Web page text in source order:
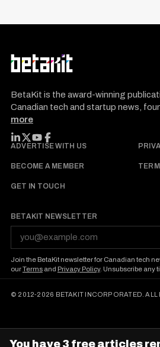
BetaKit is the award-winning
Canadian tech and startup news,
more
FOLLOW BETAKIT
ADVERTISE WITH US
BECOME A MEMBER
GET IN TOUCH
BETAKIT NEWSLETTER
Join the BetaKit newsletter for Canadian tech
ourTermsand Privacy Policy. Unsubscribe any
© 2012-2026 BETAKIT INCORPORATED. ALL
You have 3 free articles